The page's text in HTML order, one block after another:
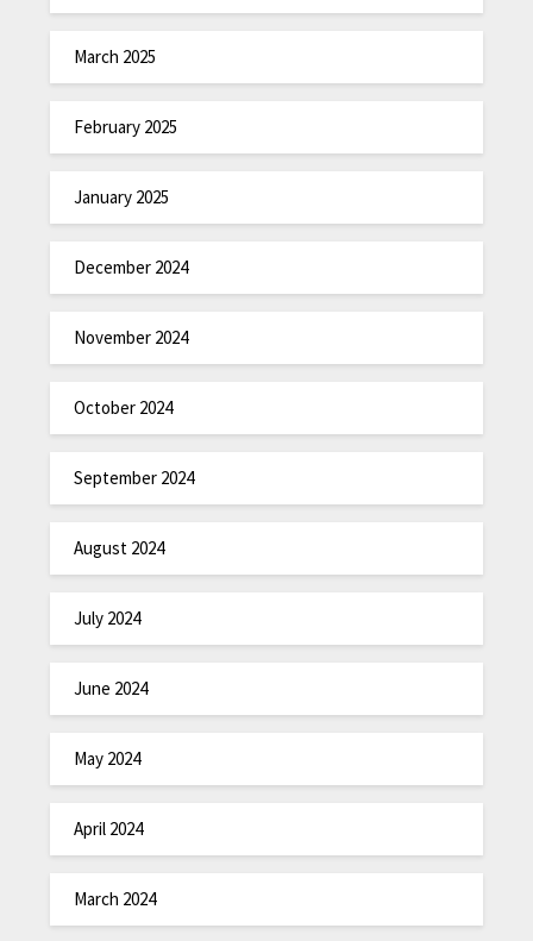
March 2025
February 2025
January 2025
December 2024
November 2024
October 2024
September 2024
August 2024
July 2024
June 2024
May 2024
April 2024
March 2024